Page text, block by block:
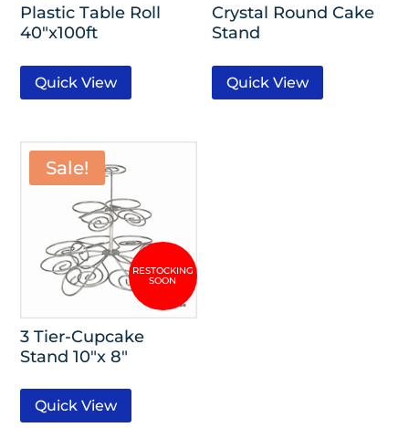
Plastic Table Roll
40″x100ft
Quick View
Crystal Round Cake
Stand
Quick View
Sale!
3 Tier-Cupcake
Stand 10″x 8″
Quick View